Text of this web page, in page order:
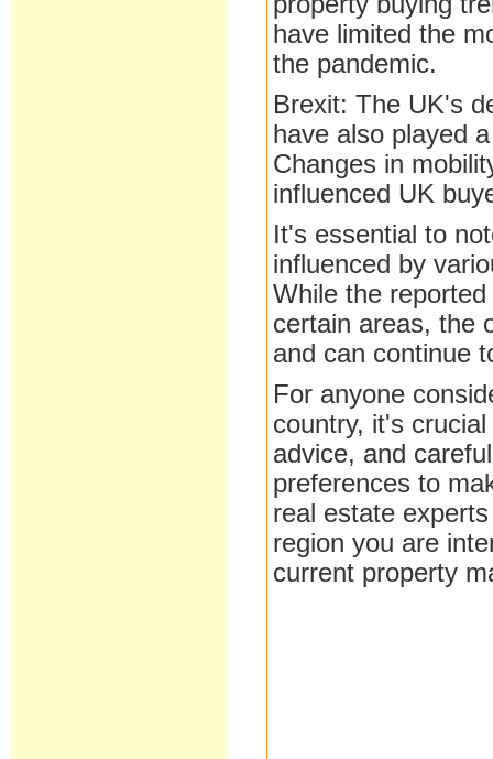
have limited the
the pandemic.
Brexit: The UK's
have also played
Changes in
influenced UK
It's essential to
influenced by
While the
certain areas, the
and can continue
For anyone
country, it's
advice, and
preferences to
real estate
region you are
current property